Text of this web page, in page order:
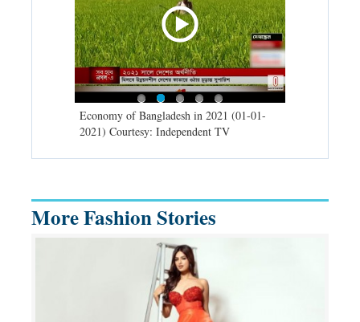
Economy of Bangladesh in 2021 (01-01-
2021) Courtesy: Independent TV
More Fashion Stories